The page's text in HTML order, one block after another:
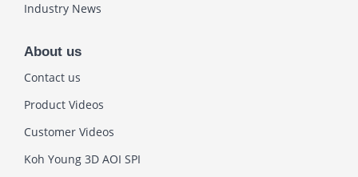
Industry News
About us
Contact us
Product Videos
Customer Videos
Koh Young 3D AOI SPI